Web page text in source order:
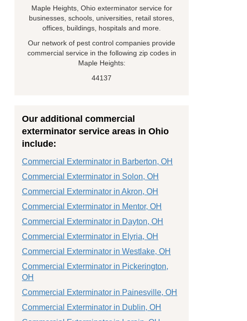
Maple Heights, Ohio exterminator service for
businesses, schools, universities, retail stores,
offices, buildings, hospitals and more.
Our network of pest control companies provide
commercial service in the following zip codes in
Maple Heights:
44137
Our additional commercial
exterminator service areas in Ohio
include:
Commercial Exterminator in Barberton, OH
Commercial Exterminator in Solon, OH
Commercial Exterminator in Akron, OH
Commercial Exterminator in Mentor, OH
Commercial Exterminator in Dayton, OH
Commercial Exterminator in Elyria, OH
Commercial Exterminator in Westlake, OH
Commercial Exterminator in Pickerington,
OH
Commercial Exterminator in Painesville, OH
Commercial Exterminator in Dublin, OH